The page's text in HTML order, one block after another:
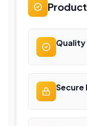
Quality
Secure